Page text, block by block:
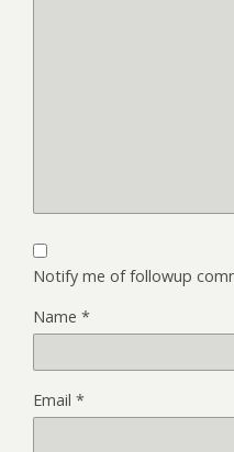
Notify me of followup
Name *
Email *